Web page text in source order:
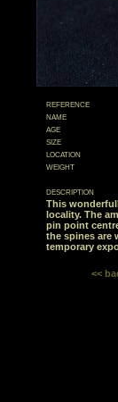
reference
name
age
size
location
weight
description
This
locality. The
pin point
the spines are
temporary
<<